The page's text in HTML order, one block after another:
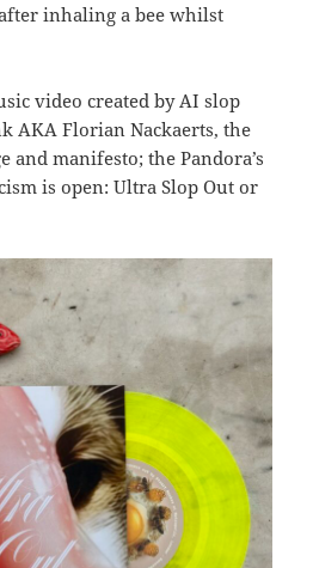
inhaling a bee whilst
video created by AI slop
AKA Florian Nackaerts, the
and manifesto; the Pandora’s
is open: Ultra Slop Out or